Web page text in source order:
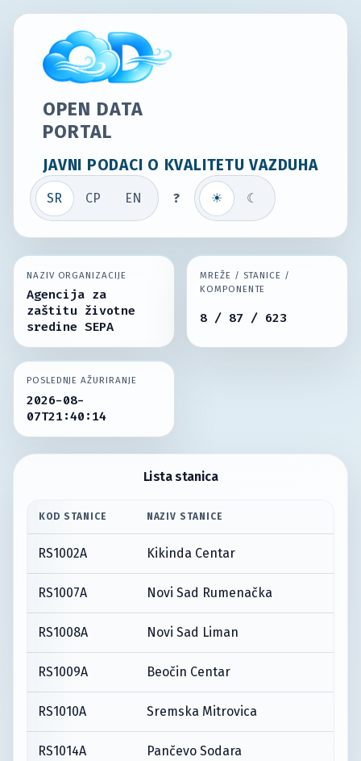
OPEN DATA
PORTAL
JAVNI PODACI O KVALITETU VAZDUHA
SR СР EN ? ☀ ☾
NAZIV ORGANIZACIJE
Agencija za
zaštitu životne
sredine SEPA
MREŽE / STANICE /
KOMPONENTE
8 / 87 / 623
POSLEDNJE AŽURIRANJE
2026-08-
07T21:40:14
Lista stanica
KOD STANICE NAZIV STANICE
RS1002A Kikinda Centar
RS1007A Novi Sad Rumenačka
RS1008A Novi Sad Liman
RS1009A Beočin Centar
RS1010A Sremska Mitrovica
RS1014A Pančevo Sodara